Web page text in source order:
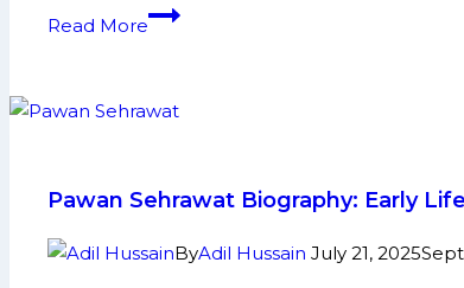
Read More
The
Unleash
Identity
Tashan
Pawan Sehrawat Biography: Early
ByAdil Hussain July 21, 2025